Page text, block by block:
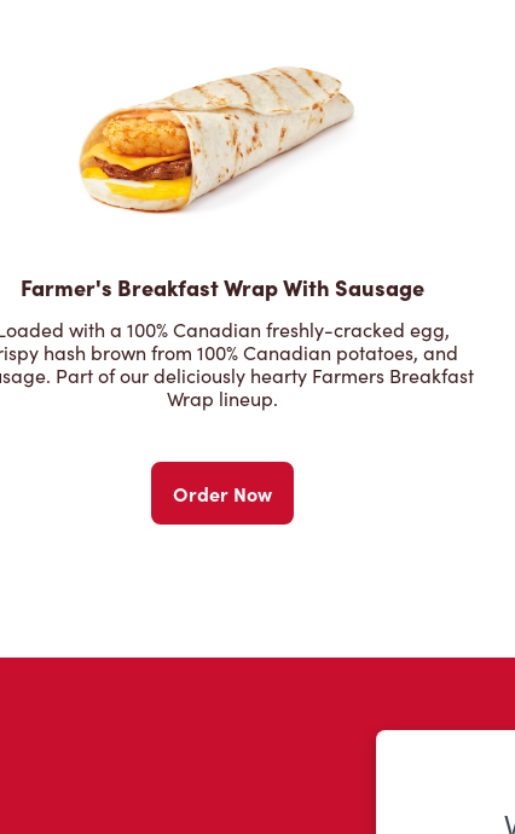
Farmer's Breakfast Wrap With Sausage
with a 100% Canadian freshly-cracked egg,
hash brown from 100% Canadian potatoes, and
Part of our deliciously hearty Farmers Breakfast
Wrap lineup.
Order Now